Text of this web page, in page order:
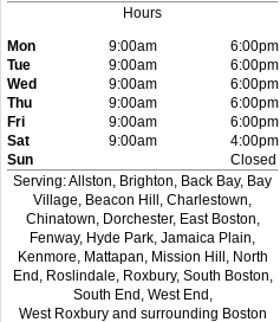
Hours
Mon
9:00am
6:00pm
Tue
9:00am
6:00pm
Wed
9:00am
6:00pm
Thu
9:00am
6:00pm
Fri
9:00am
6:00pm
Sat
9:00am
4:00pm
Sun
Closed
Serving: Allston, Brighton, Back Bay, Bay
Village, Beacon Hill, Charlestown,
Chinatown, Dorchester, East Boston,
Fenway, Hyde Park, Jamaica Plain,
Kenmore, Mattapan, Mission Hill, North
End, Roslindale, Roxbury, South Boston,
South End, West End,
West Roxbury and surrounding Boston